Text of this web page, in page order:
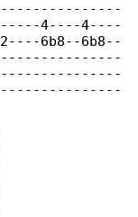
4----4----
6b8--6b8--